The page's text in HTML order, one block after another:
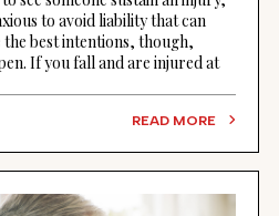
to avoid liability that can
the best intentions, though,
If you fall and are injured at
READ MORE